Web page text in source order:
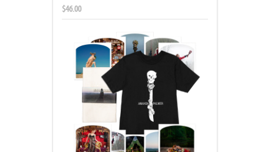
$46.00